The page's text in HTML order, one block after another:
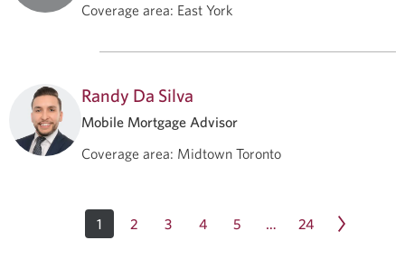
Coverage area: East York
Randy Da Silva
Mobile Mortgage Advisor
Coverage area: Midtown Toronto
1 2 3 4 5 … 24